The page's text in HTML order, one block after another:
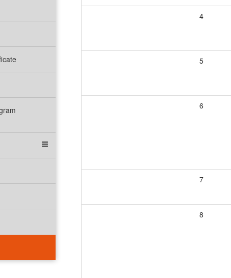
4
5
6
7
8